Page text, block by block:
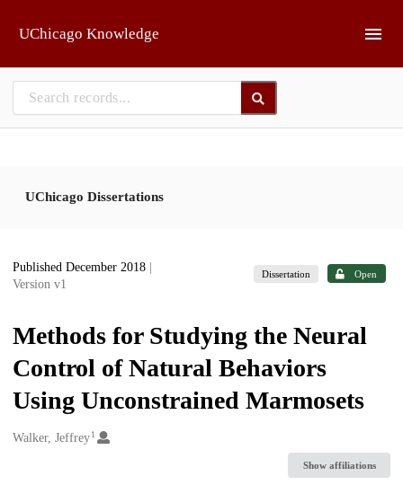
UChicago Knowledge
UChicago Dissertations
Published December 2018
Version v1
Dissertation Open
Methods for Studying the Neural
Control of Natural Behaviors
Using Unconstrained Marmosets
Creators
Walker, Jeffrey1
Show affiliations